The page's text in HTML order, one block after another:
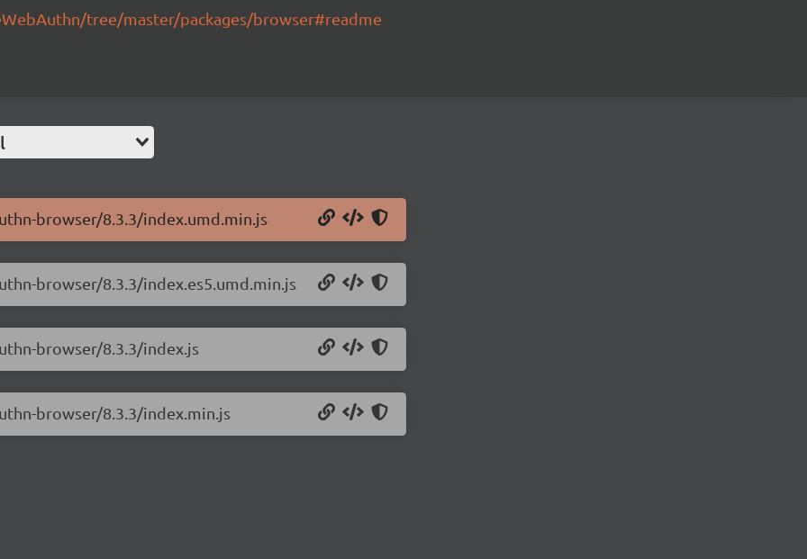
tree/master/packages/browser#readme
browser/8.3.3/index.umd.min.js
browser/8.3.3/index.es5.umd.min.js
browser/8.3.3/index.js
browser/8.3.3/index.min.js